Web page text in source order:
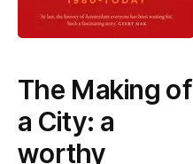
The Making of
a City: a
worthy